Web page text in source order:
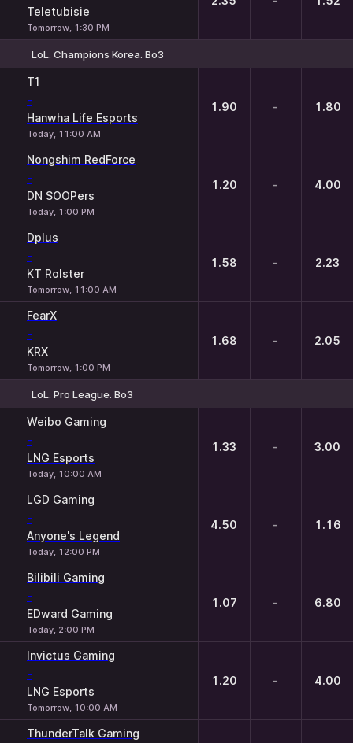
Teletubisie
Tomorrow, 1:30 PM
LoL. Champions Korea. Bo3
T1
-
Hanwha Life Esports
Today, 11:00 AM
1.90 - 1.80
Nongshim RedForce
-
DN SOOPers
Today, 1:00 PM
1.20 - 4.00
Dplus
-
KT Rolster
Tomorrow, 11:00 AM
1.58 - 2.23
FearX
-
KRX
Tomorrow, 1:00 PM
1.68 - 2.05
LoL. Pro League. Bo3
Weibo Gaming
-
LNG Esports
Today, 10:00 AM
1.33 - 3.00
LGD Gaming
-
Anyone's Legend
Today, 12:00 PM
4.50 - 1.16
Bilibili Gaming
-
EDward Gaming
Today, 2:00 PM
1.07 - 6.80
Invictus Gaming
-
LNG Esports
Tomorrow, 10:00 AM
1.20 - 4.00
ThunderTalk Gaming